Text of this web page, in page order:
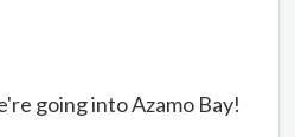
going into Azamo Bay!